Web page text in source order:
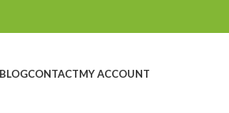
BLOGCONTACTMY ACCOUNT